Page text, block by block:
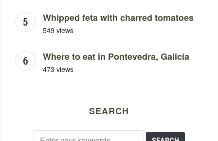
Whipped feta with charred tomatoes
549 views
Where to eat in Pontevedra, Galicia
473 views
SEARCH